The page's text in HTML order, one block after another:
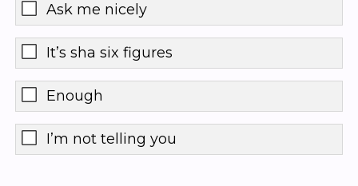
Ask me nicely
It’s sha six figures
Enough
I’m not telling you